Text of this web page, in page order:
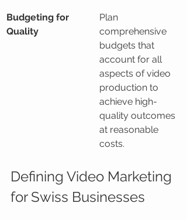
Budgeting for
Quality
Plan
comprehensive
budgets that
account for all
aspects of video
production to
achieve high-
quality outcomes
at reasonable
costs.
Defining Video Marketing
for Swiss Businesses